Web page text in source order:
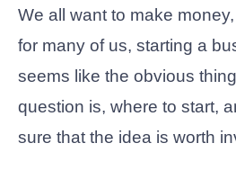
We all want to make money,
for many of us, starting a
seems like the obvious
question is, where to start,
sure that the idea is worth